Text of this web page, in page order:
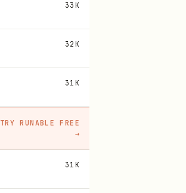
33K
32K
31K
TRY RUNABLE FREE
→
31K